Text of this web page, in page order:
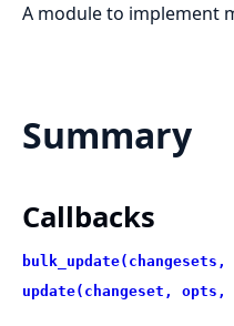
A module to implement
Summary
Callbacks
update(changeset,